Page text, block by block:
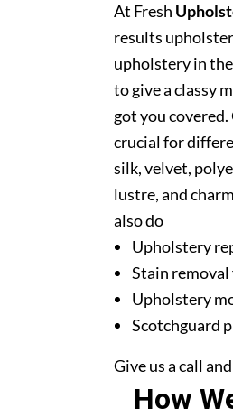
At Fresh
results
upholstery in
to give a classy
got you
crucial for
silk, velvet,
lustre, and
also do
Upholstery
Stain
Upholstery
Scotchguard
Give us a call
How